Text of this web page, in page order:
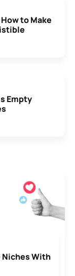
to Make
Empty
Niches With